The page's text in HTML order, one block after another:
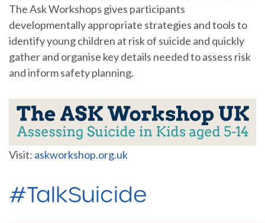
The Ask Workshops gives participants
developmentally appropriate strategies and tools to
identify young children at risk of suicide and quickly
gather and organise key details needed to assess risk
and inform safety planning.
Visit: askworkshop.org.uk
#TalkSuicide